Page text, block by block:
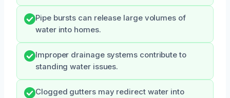
Pipe bursts can release large volumes of
water into homes.
Improper drainage systems contribute to
standing water issues.
Clogged gutters may redirect water into